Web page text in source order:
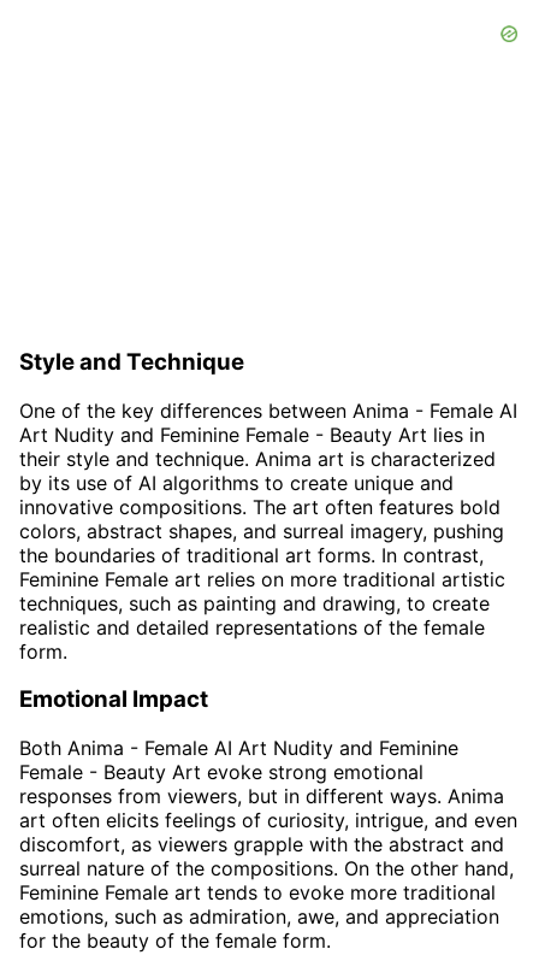
Style and Technique
One of the key differences between Anima - Female AI
Art Nudity and Feminine Female - Beauty Art lies in
their style and technique. Anima art is characterized
by its use of AI algorithms to create unique and
innovative compositions. The art often features bold
colors, abstract shapes, and surreal imagery, pushing
the boundaries of traditional art forms. In contrast,
Feminine Female art relies on more traditional artistic
techniques, such as painting and drawing, to create
realistic and detailed representations of the female
form.
Emotional Impact
Both Anima - Female AI Art Nudity and Feminine
Female - Beauty Art evoke strong emotional
responses from viewers, but in different ways. Anima
art often elicits feelings of curiosity, intrigue, and even
discomfort, as viewers grapple with the abstract and
surreal nature of the compositions. On the other hand,
Feminine Female art tends to evoke more traditional
emotions, such as admiration, awe, and appreciation
for the beauty of the female form.